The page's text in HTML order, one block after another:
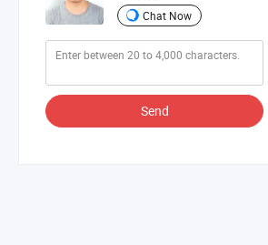
Chat Now
Send